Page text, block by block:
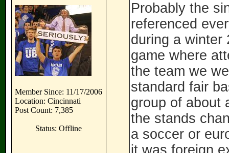
Member Since: 11/17/2006
Location: Cincinnati
Post Count: 7,385
Status: Offline
Probably the
referenced
during a winter
game where
the team we
standard fair
group of about
the stands
a soccer or
it was foreign